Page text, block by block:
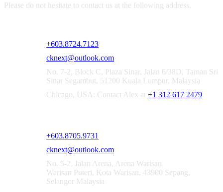
Please do not hesitate to contact us at the following address.
+603.8724.7123
cknext@outlook.com
No. 7-2, Block C, Plaza Sinar, Jalan 6/38D, Taman Sri
Sinar Segambut, 51200 Kuala Lumpur, Malaysia
Chicago, USA: Contact Alex at +1 312 617 2479
+603.8705.9731
cknext@outlook.com
No. 5-2, Jalan Arena, Arena Warisan
Warisan Puteri, Kota Warisan, 43900 Sepang,
Selangor Malaysia